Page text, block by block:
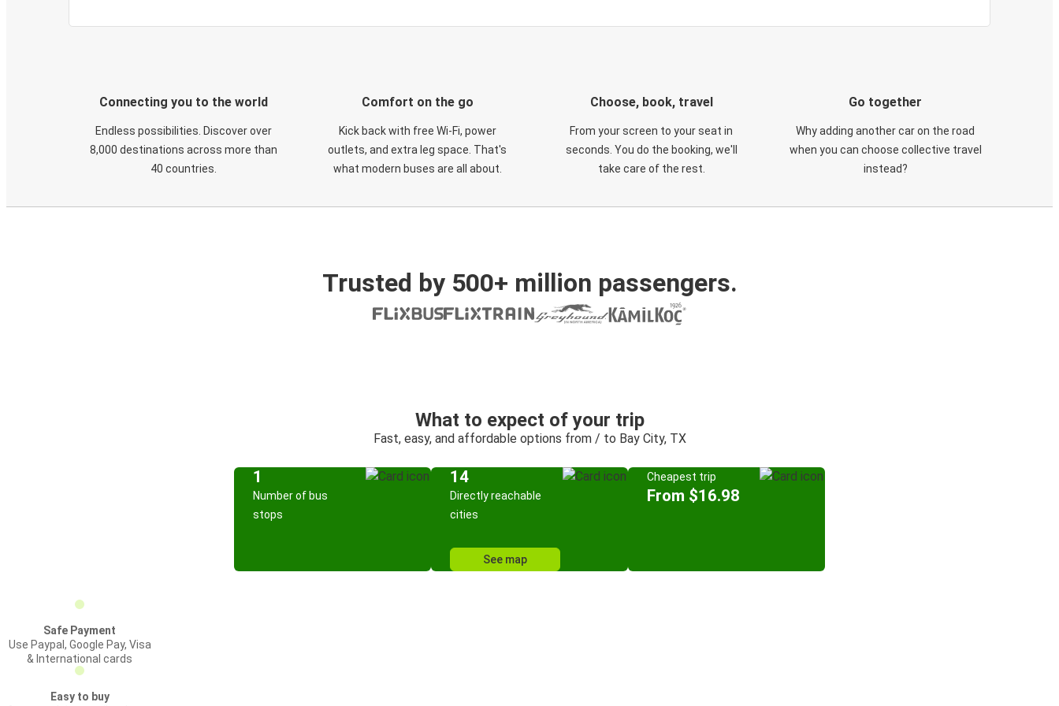
Connecting you to the world
Endless possibilities. Discover over
8,000 destinations across more than
40 countries.
Comfort on the go
Kick back with free Wi-Fi, power
outlets, and extra leg space. That's
what modern buses are all about.
Choose, book, travel
From your screen to your seat in
seconds. You do the booking, we'll
take care of the rest.
Go together
Why adding another car on the road
when you can choose collective travel
instead?
Trusted by 500+ million passengers.
What to expect of your trip
Fast, easy, and affordable options from / to Bay City, TX
1
Number of bus
stops
14
Directly reachable
cities
See map
Cheapest trip
From $16.98
Safe Payment
Use Paypal, Google Pay, Visa
& International cards
Easy to buy